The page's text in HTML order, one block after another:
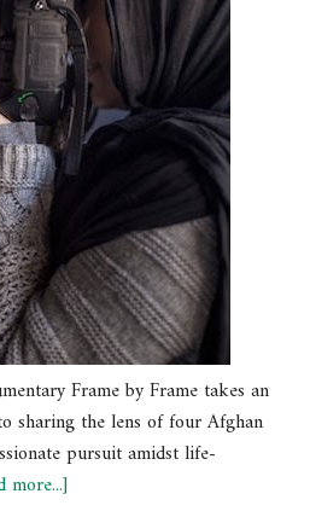
Frame by Frame takes an
sharing the lens of four Afghan
pursuit amidst life-
more...]